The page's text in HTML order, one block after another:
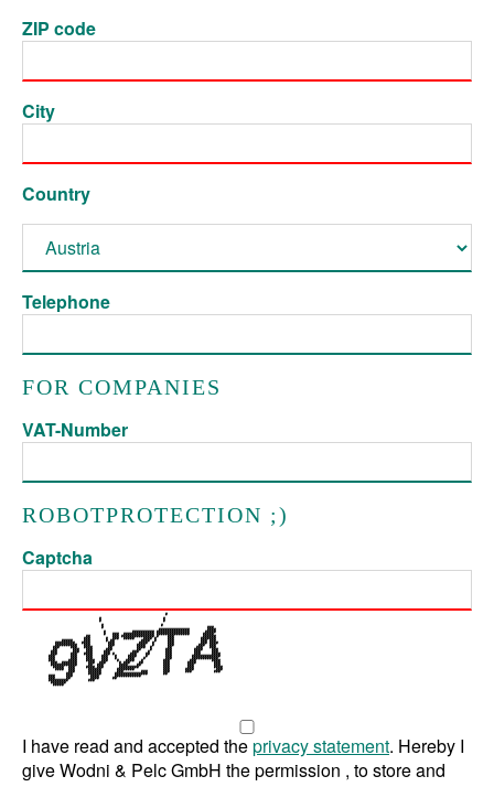
ZIP code
City
Country
Telephone
FOR COMPANIES
VAT-Number
ROBOTPROTECTION ;)
Captcha
I have read and accepted theprivacy statement. Hereby I
give Wodni & Pelc GmbH the permission , to store and